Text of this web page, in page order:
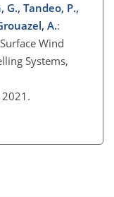
G., Tandeo, P.,
A.:
Wind
Systems,